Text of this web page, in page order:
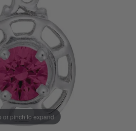
or pinch to expand